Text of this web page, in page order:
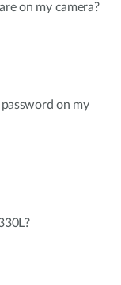
on my camera?
on my